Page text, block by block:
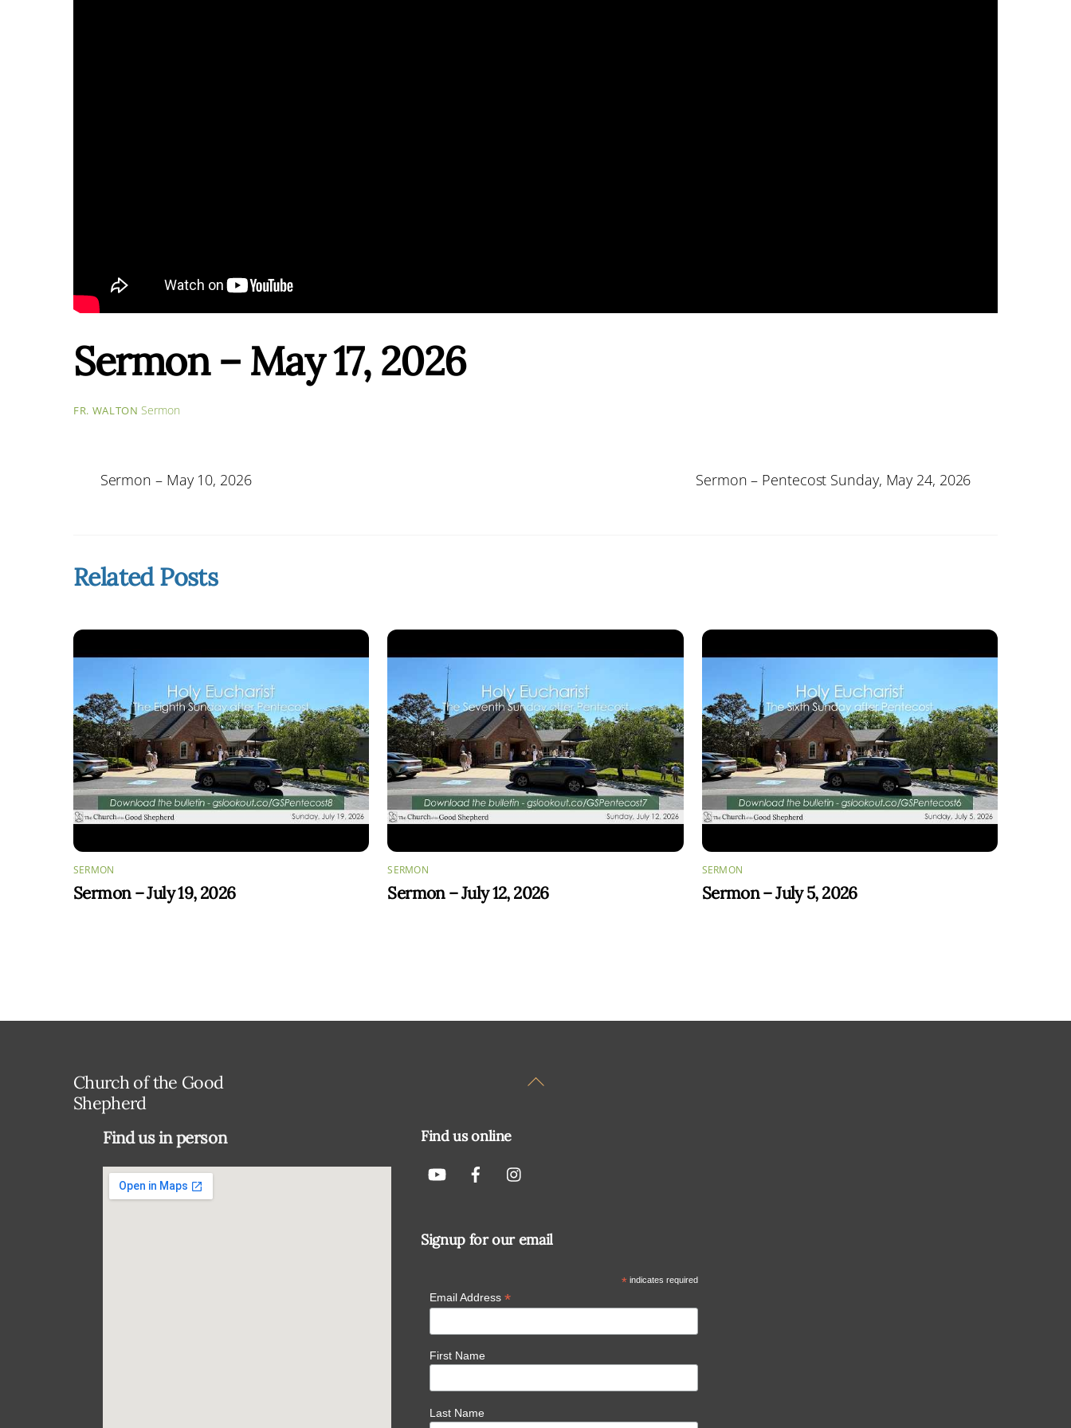
Sermon – May 17, 2026
FR. WALTON Sermon
Sermon – May 10, 2026 Sermon – Pentecost Sunday, May 24, 2026
Related Posts
SERMON
Sermon – July 19, 2026
SERMON
Sermon – July 12, 2026
SERMON
Sermon – July 5, 2026
Back
Church of the Good
Shepherd
Find us in person Find us online
Signup for our email
* indicates required
Email Address *
First Name
Last Name